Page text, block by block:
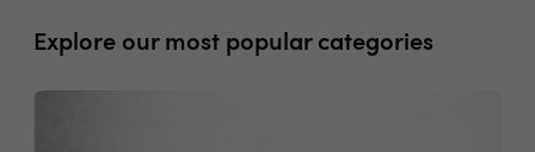
Explore our most popular categories